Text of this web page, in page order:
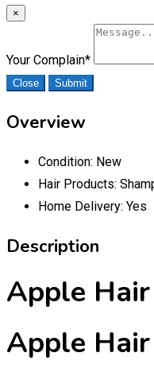
×
Your Complain*
Close Submit
Overview
Condition: New
Hair Products:
Home Delivery: Yes
Description
Apple
Apple